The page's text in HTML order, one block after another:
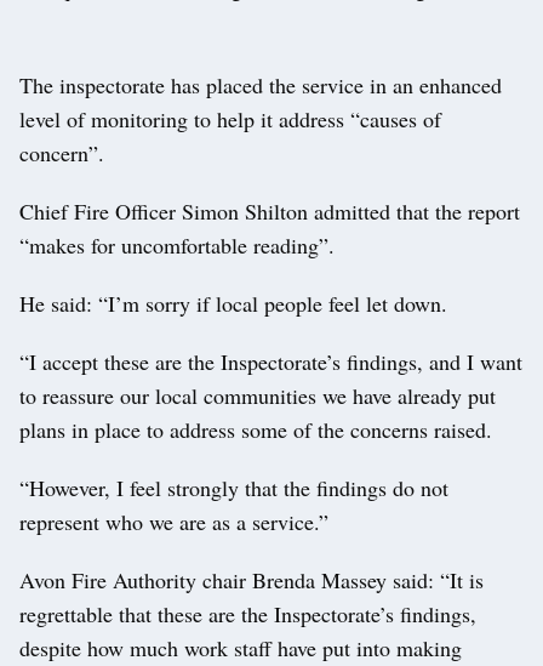
The inspectorate has placed the service in an enhanced
level of monitoring to help it address “causes of
concern”.
Chief Fire Officer Simon Shilton admitted that the report
“makes for uncomfortable reading”.
He said: “I’m sorry if local people feel let down.
“I accept these are the Inspectorate’s findings, and I want
to reassure our local communities we have already put
plans in place to address some of the concerns raised.
“However, I feel strongly that the findings do not
represent who we are as a service.”
Avon Fire Authority chair Brenda Massey said: “It is
regrettable that these are the Inspectorate’s findings,
despite how much work staff have put into making